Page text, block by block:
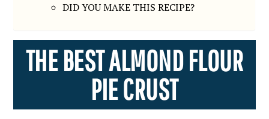
DID YOU MAKE THIS RECIPE?
THE BEST ALMOND FLOUR
PIE CRUST